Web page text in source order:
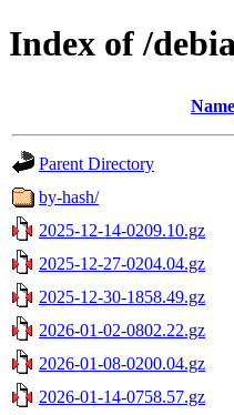
Index of /
Name
Parent Directory
by-hash/
2025-12-14-0209.10.gz
2025-12-27-0204.04.gz
2025-12-30-1858.49.gz
2026-01-02-0802.22.gz
2026-01-08-0200.04.gz
2026-01-14-0758.57.gz